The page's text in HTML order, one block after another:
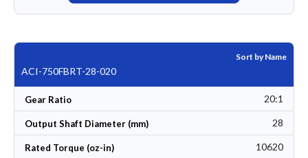
Sort by Name
ACI-750FBRT-28-020
Gear Ratio 20:1
Output Shaft Diameter (mm) 28
Rated Torque (oz-in) 10620